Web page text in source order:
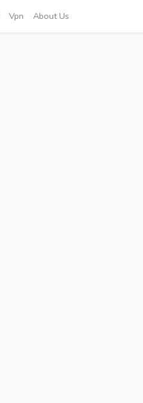
Vpn About Us